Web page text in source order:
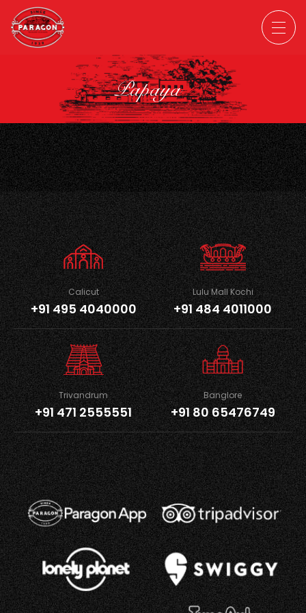
Papaya
Calicut
+91 495 4040000
Lulu Mall Kochi
+91 484 4011000
Trivandrum
+91 471 2555551
Banglore
+91 80 65476749